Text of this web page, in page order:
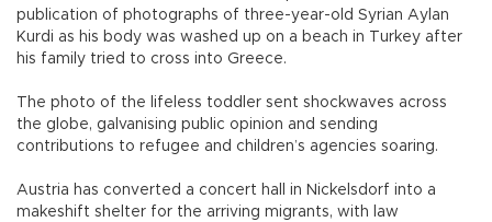
publication of photographs of three-year-old Syrian Aylan
Kurdi as his body was washed up on a beach in Turkey after
his family tried to cross into Greece.
The photo of the lifeless toddler sent shockwaves across
the globe, galvanising public opinion and sending
contributions to refugee and children’s agencies soaring.
Austria has converted a concert hall in Nickelsdorf into a
makeshift shelter for the arriving migrants, with law